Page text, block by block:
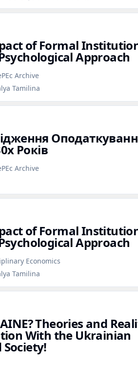
of Formal
Approach
Archive
Tamilina
Років
Archive
of Formal
Approach
Economics
Tamilina
Theories and
With the Ukrainian